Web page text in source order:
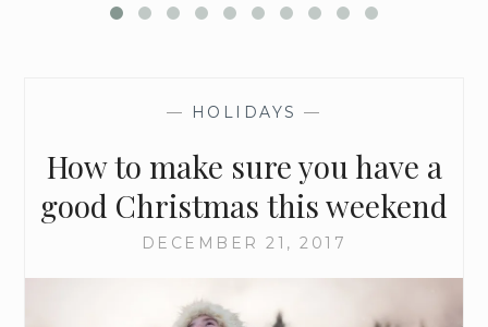
— HOLIDAYS —
How to make sure you have a
good Christmas this weekend
DECEMBER 21, 2017